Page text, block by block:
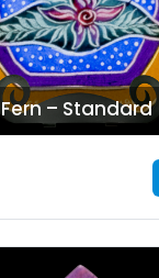
Fern – Standard